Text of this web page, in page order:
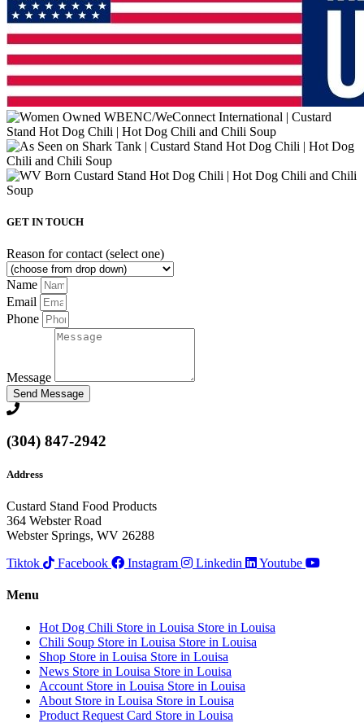
GET IN TOUCH
Reason for contact (select one)
Name
Email
Phone
Message
Send Message
(304) 847-2942
Address
Custard Stand Food Products
364 Webster Road
Webster Springs, WV 26288
Tiktok
Facebook Instagram Linkedin Youtube
Menu
Hot Dog Chili Store in Louisa Store in Louisa
Chili Soup Store in Louisa Store in Louisa
Shop Store in Louisa Store in Louisa
News Store in Louisa Store in Louisa
Account Store in Louisa Store in Louisa
About Store in Louisa Store in Louisa
Product Request Card Store in Louisa